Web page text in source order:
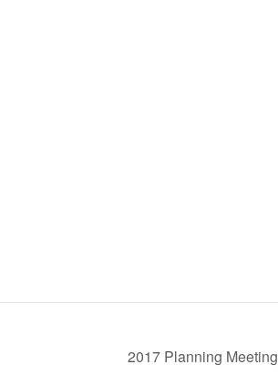
2017 Planning Meeting